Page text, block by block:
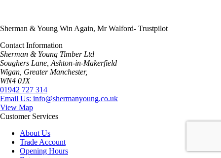
Sherman & Young Win Again, Mr Walford- Trustpilot
Contact Information
Sherman & Young Timber Ltd
Soughers Lane, Ashton-in-Makerfield
Wigan, Greater Manchester,
WN4 0JX
01942 727 314
Email Us: info@shermanyoung.co.uk
View Map
Customer Services
About Us
Trade Account
Opening Hours